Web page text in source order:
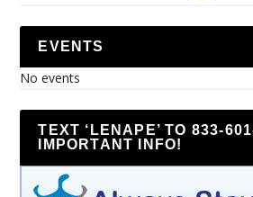
EVENTS
No events
TEXT ‘LENAPE’ TO 833-
IMPORTANT INFO!